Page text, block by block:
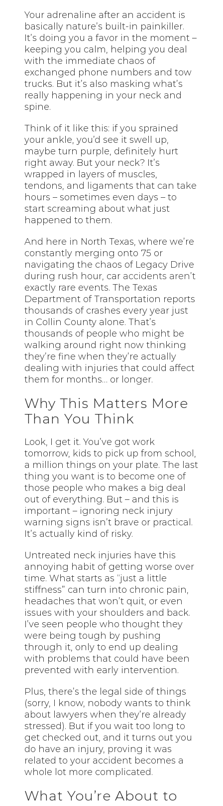
Your adrenaline after an accident is
basically nature’s built-in painkiller.
It’s doing you a favor in the moment –
keeping you calm, helping you deal
with the immediate chaos of
exchanged phone numbers and tow
trucks. But it’s also masking what’s
really happening in your neck and
spine.
Think of it like this: if you sprained
your ankle, you’d see it swell up,
maybe turn purple, definitely hurt
right away. But your neck? It’s
wrapped in layers of muscles,
tendons, and ligaments that can take
hours – sometimes even days – to
start screaming about what just
happened to them.
And here in North Texas, where we’re
constantly merging onto 75 or
navigating the chaos of Legacy Drive
during rush hour, car accidents aren’t
exactly rare events. The Texas
Department of Transportation reports
thousands of crashes every year just
in Collin County alone. That’s
thousands of people who might be
walking around right now thinking
they’re fine when they’re actually
dealing with injuries that could affect
them for months… or longer.
Why This Matters More
Than You Think
Look, I get it. You’ve got work
tomorrow, kids to pick up from school,
a million things on your plate. The last
thing you want is to become one of
those people who makes a big deal
out of everything. But – and this is
important – ignoring neck injury
warning signs isn’t brave or practical.
It’s actually kind of risky.
Untreated neck injuries have this
annoying habit of getting worse over
time. What starts as “just a little
stiffness” can turn into chronic pain,
headaches that won’t quit, or even
issues with your shoulders and back.
I’ve seen people who thought they
were being tough by pushing
through it, only to end up dealing
with problems that could have been
prevented with early intervention.
Plus, there’s the legal side of things
(sorry, I know, nobody wants to think
about lawyers when they’re already
stressed). But if you wait too long to
get checked out, and it turns out you
do have an injury, proving it was
related to your accident becomes a
whole lot more complicated.
What You’re About to